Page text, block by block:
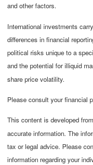
and other factors.
International investments
differences in financial
political risks unique to a
and the potential for illiquid
share price volatility.
Please consult your financial
This content is developed
accurate information. The
tax or legal advice. Please
information regarding your